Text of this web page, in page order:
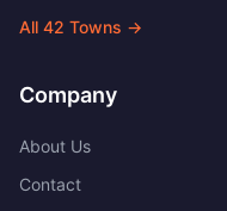
All 42 Towns →
Company
About Us
Contact